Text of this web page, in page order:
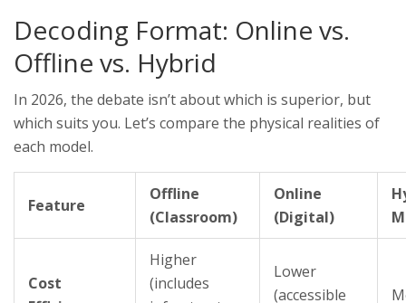
Decoding Format: Online vs.
Offline vs. Hybrid
In 2026, the debate isn’t about which is superior, but
which suits you. Let’s compare the physical realities of
each model.
Feature
Offline
(Classroom)
Online
(Digital)
Cost
Higher
(includes
Lower
(accessible